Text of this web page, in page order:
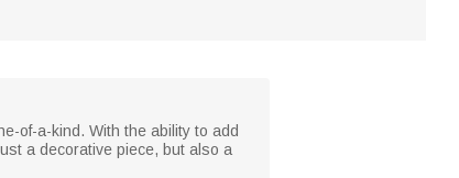
of-a-kind. With the ability to add
a decorative piece, but also a